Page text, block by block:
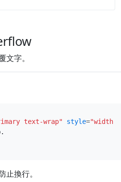
文字。
text-wrap" style="width:
止換行。